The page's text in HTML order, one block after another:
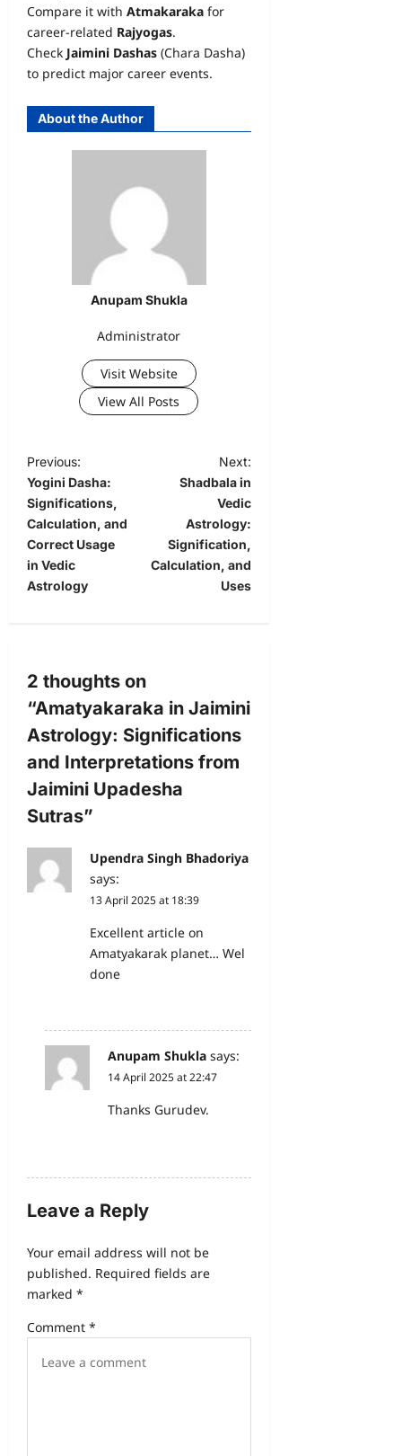
Compare it with Atmakaraka for
career-related Rajyogas.
Check Jaimini Dashas (Chara Dasha)
to predict major career events.
About the Author
Anupam Shukla
Administrator
Visit Website
View All Posts
Previous:
Yogini Dasha:
Significations,
Calculation, and
Correct Usage
in Vedic
Astrology
Next:
Shadbala in
Vedic
Astrology:
Signification,
Calculation, and
Uses
2 thoughts on
“Amatyakaraka in Jaimini
Astrology: Significations
and Interpretations from
Jaimini Upadesha
Sutras”
Upendra Singh Bhadoriya
says:
13 April 2025 at 18:39
Excellent article on
Amatyakarak planet… Wel
done
Anupam Shukla says:
14 April 2025 at 22:47
Thanks Gurudev.
Leave a Reply
Your email address will not be
published. Required fields are
marked *
Comment *